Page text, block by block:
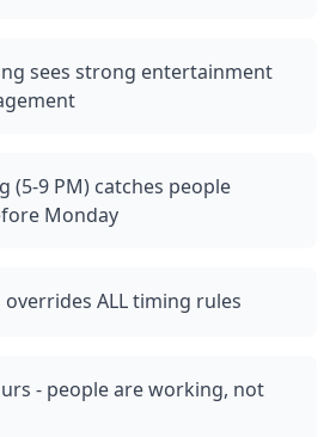
sees strong entertainment
(5-9 PM) catches people
Monday
ALL timing rules
- people are working, not